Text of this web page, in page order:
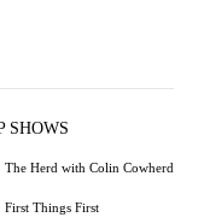
SHOWS
The Herd with Colin Cowherd
First Things First